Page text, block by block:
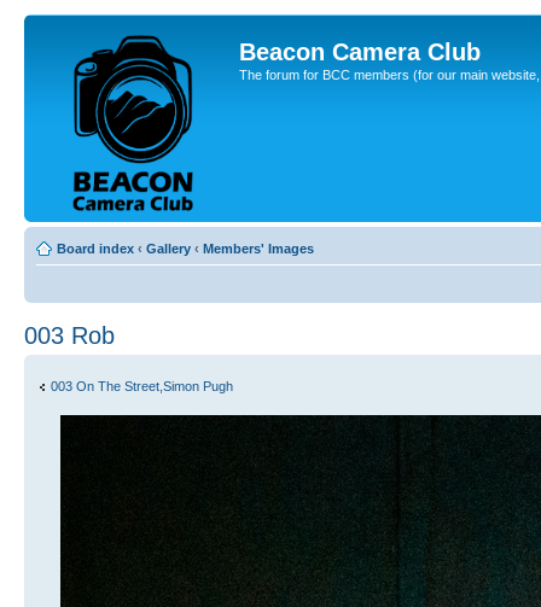
Beacon Camera Club
The forum for BCC members (for our main
Board index ‹ Gallery ‹ Members' Images
003 Rob
003 On The Street,Simon Pugh